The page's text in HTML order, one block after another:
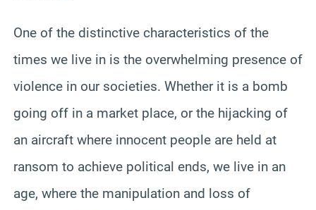
One of the distinctive characteristics of the
times we live in is the overwhelming presence of
violence in our societies. Whether it is a bomb
going off in a market place, or the hijacking of
an aircraft where innocent people are held at
ransom to achieve political ends, we live in an
age, where the manipulation and loss of